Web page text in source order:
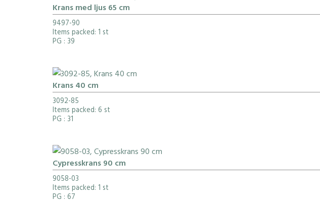
Krans med ljus 65 cm
9497-90
Items packed: 1 st
PG : 39
Krans 40 cm
3092-85
Items packed: 6 st
PG : 31
Cypresskrans 90 cm
9058-03
Items packed: 1 st
PG : 67